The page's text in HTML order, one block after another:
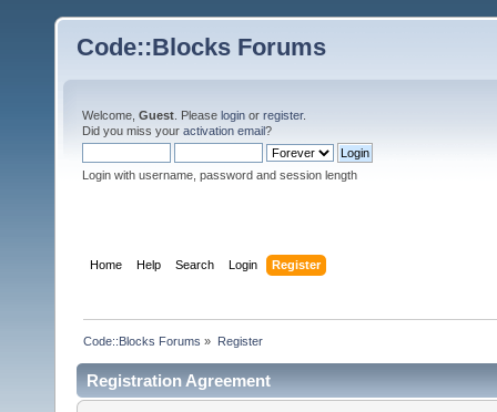
Code::Blocks Forums
Welcome, Guest . Please login or register.
Did you miss your activation email?
Login with username, password and session length
Home Help Search Login Register
Code::Blocks Forums » Register
Registration Agreement